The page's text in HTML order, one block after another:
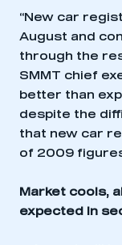
“New car
August and
through the
SMMT chief
better than
despite the
that new car
of 2009
Market cools,
expected in